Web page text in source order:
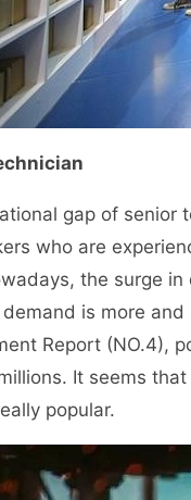
gap of senior
who are
the surge
is more
Report (NO.4),
It seems
popular.